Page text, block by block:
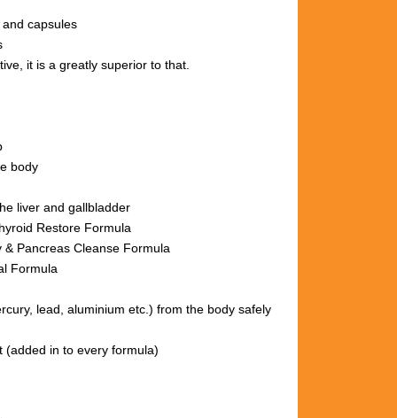
capsules
it is a greatly superior to that.
body
liver and gallbladder
Restore Formula
Formula
Formula
lead, aluminium etc.) from the bodysafely
(added in to every formula)